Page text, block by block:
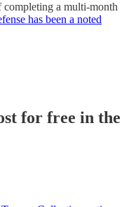
a multi-month
has been a noted
for free in the